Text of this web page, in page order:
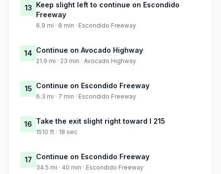
13 Keep slight left to continue on Escondido
Freeway
6.9 mi · 8 min · Escondido Freeway
14 Continue on Avocado Highway
21.9 mi · 23 min · Avocado Highway
15 Continue on Escondido Freeway
6.3 mi · 7 min · Escondido Freeway
16 Take the exit slight right toward I 215
1510 ft · 18 sec
17 Continue on Escondido Freeway
34.5 mi · 40 min · Escondido Freeway